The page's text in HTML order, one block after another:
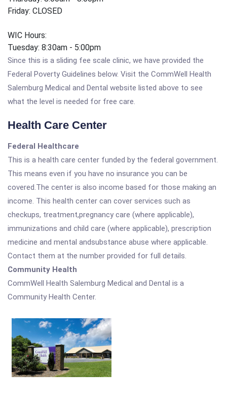
Friday: CLOSED
WIC Hours:
Tuesday: 8:30am - 5:00pm
Since this is a sliding fee scale clinic, we have provided the
Federal Poverty Guidelines below. Visit the CommWell Health
Salemburg Medical and Dental website listed above to see
what the level is needed for free care.
Health Care Center
Federal Healthcare
This is a health care center funded by the federal government.
This means even if you have no insurance you can be
covered.The center is also income based for those making an
income. This health center can cover services such as
checkups, treatment,pregnancy care (where applicable),
immunizations and child care (where applicable), prescription
medicine and mental andsubstance abuse where applicable.
Contact them at the number provided for full details.
Community Health
CommWell Health Salemburg Medical and Dental is a
Community Health Center.